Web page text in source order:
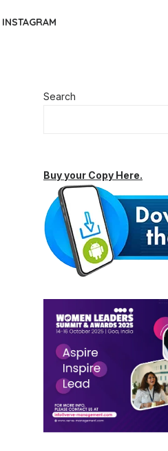
INSTAGRAM
Search
Buy your Copy Here.